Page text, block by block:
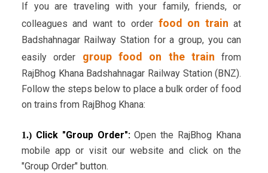
If you are traveling with your family, friends, or
colleagues and want to order food on train at
Badshahnagar Railway Station for a group, you can
easily order group food on the train from
RajBhog Khana Badshahnagar Railway Station (BNZ).
Follow the steps below to place a bulk order of food
on trains from RajBhog Khana:
1.)Click "Group Order":Open the RajBhog Khana
mobile app or visit our website and click on the
"Group Order" button.